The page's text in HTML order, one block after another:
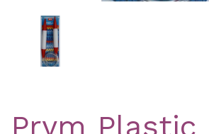
Prym Plastic